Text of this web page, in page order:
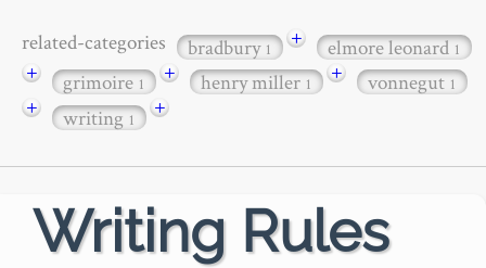
related-categories bradbury1 + elmore leonard1
+ grimoire1 + henry miller1 + vonnegut1
+ writing1 +
Writing Rules